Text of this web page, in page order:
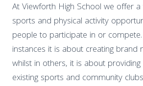
At Viewforth High School we offer
sports and physical activity
people to participate in or
instances it is about creating brand
whilst in others, it is about
existing sports and community